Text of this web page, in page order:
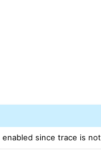
since trace is